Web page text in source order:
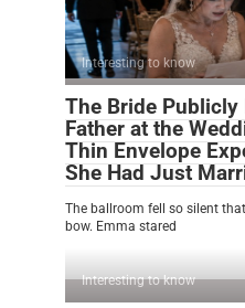
Interesting to know
The Bride Publicly
Father at the
Thin Envelope
She Had Just
The ballroom fell so silent
bow. Emma stared
Interesting to know